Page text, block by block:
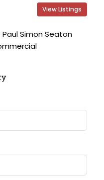
View Listings
Paul Simon Seaton